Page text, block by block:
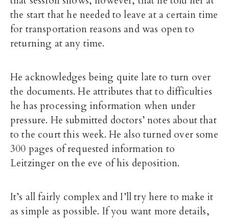
the start that he needed to leave at a certain time
for transportation reasons and was open to
returning at any time.
He acknowledges being quite late to turn over
the documents. He attributes that to difficulties
he has processing information when under
pressure. He submitted doctors’ notes about that
to the court this week. He also turned over some
300 pages of requested information to
Leitzinger on the eve of his deposition.
It’s all fairly complex and I’ll try here to make it
as simple as possible. If you want more details,